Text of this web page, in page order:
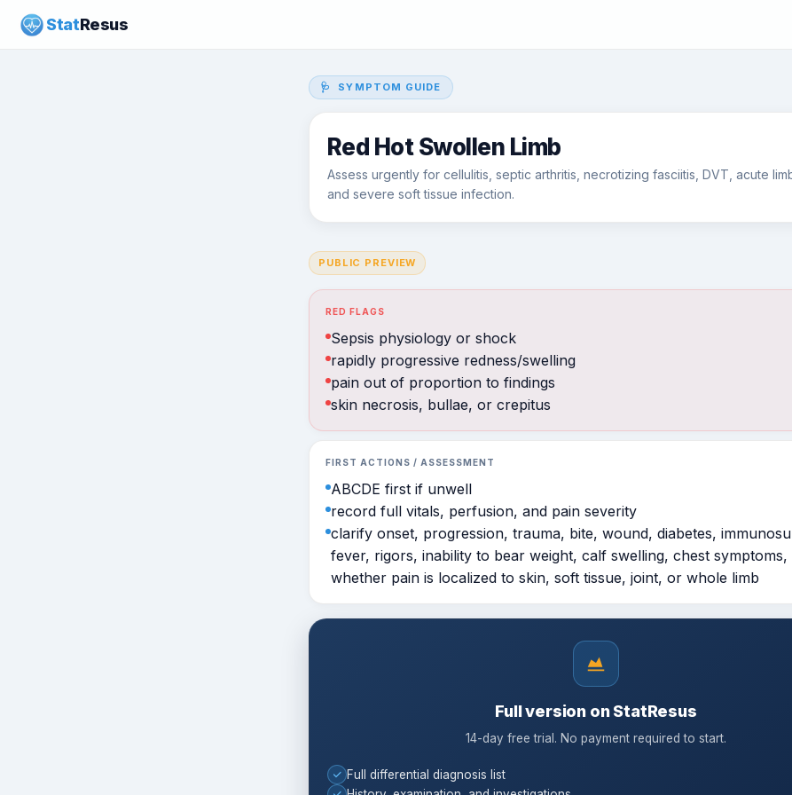
StatResus
🩺 SYMPTOM GUIDE
Red Hot Swollen Limb
Assess urgently for cellulitis, septic arthritis, necrotizing fasciitis, DVT, acute
and severe soft tissue infection.
PUBLIC PREVIEW
RED FLAGS
Sepsis physiology or shock
rapidly progressive redness/swelling
pain out of proportion to findings
skin necrosis, bullae, or crepitus
FIRST ACTIONS / ASSESSMENT
ABCDE first if unwell
record full vitals, perfusion, and pain severity
clarify onset, progression, trauma, bite, wound, diabetes,
fever, rigors, inability to bear weight, calf swelling, chest symptoms,
whether pain is localized to skin, soft tissue, joint, or whole limb
Full version on StatResus
14-day free trial. No payment required to start.
Full differential diagnosis list